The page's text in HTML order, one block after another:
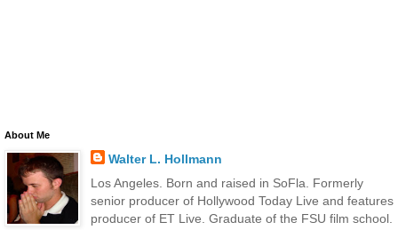
About Me
Walter L. Hollmann
Los Angeles. Born and raised in SoFla. Formerly
senior producer of Hollywood Today Live and features
producer of ET Live. Graduate of the FSU film school.